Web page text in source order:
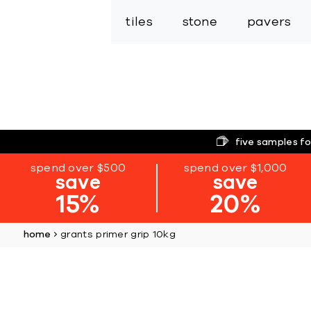
tiles stone pavers
five samples
spend over $500
save
15%
spend over $1,000
save
20%
home grants primer grip 10kg